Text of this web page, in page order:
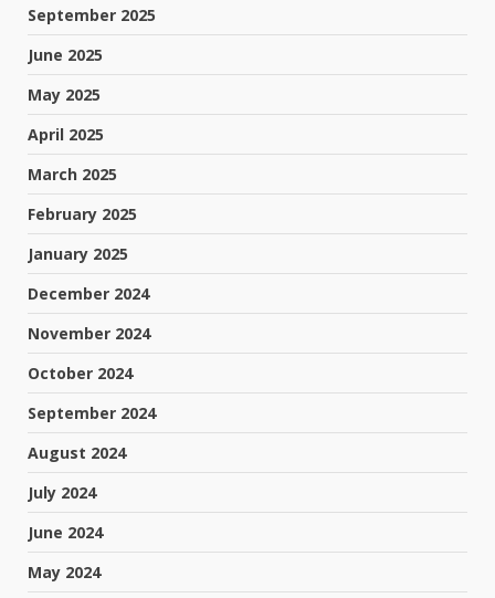
September 2025
June 2025
May 2025
April 2025
March 2025
February 2025
January 2025
December 2024
November 2024
October 2024
September 2024
August 2024
July 2024
June 2024
May 2024